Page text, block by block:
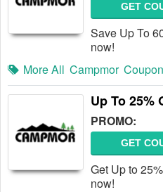
GET
Save Up To
now!
More All Campmor
Up To 25%
PROMO:
GET
Get Up to
now!